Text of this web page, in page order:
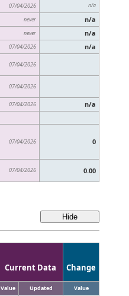
07/04/2026 n/a
never
n/a
never
n/a
07/04/2026
n/a
07/04/2026
07/04/2026
07/04/2026
n/a
07/04/2026 0
07/04/2026 0.00
Current Data Change
Value Updated Value